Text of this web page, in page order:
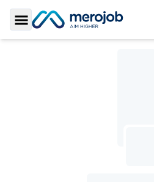
Toggle Sidebar